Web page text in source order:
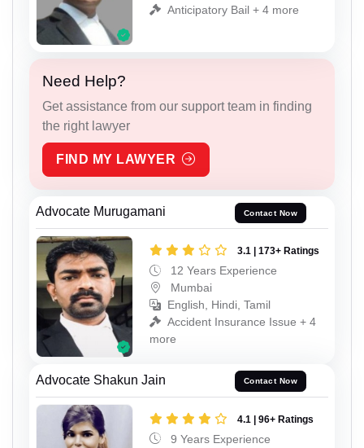
Anticipatory Bail + 4 more
Need Help?
Get assistance from our support team in finding
the right lawyer
FIND MY LAWYER
Advocate Murugamani Contact Now
3.1 | 173+ Ratings
12 Years Experience
Mumbai
English, Hindi, Tamil
Accident Insurance Issue + 4
more
Advocate Shakun Jain Contact Now
4.1 | 96+ Ratings
9 Years Experience